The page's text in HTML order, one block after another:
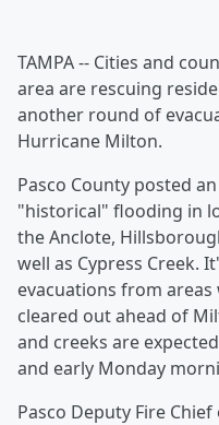
TAMPA -- Cities and
area are rescuing
another round of
Hurricane Milton.
Pasco County posted
"historical" flooding in
the Anclote,
well as Cypress Creek.
evacuations from
cleared out ahead of
and creeks are
and early Monday
Pasco Deputy Fire